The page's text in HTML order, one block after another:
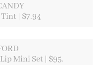
| $7.94
Mini Set | $95.